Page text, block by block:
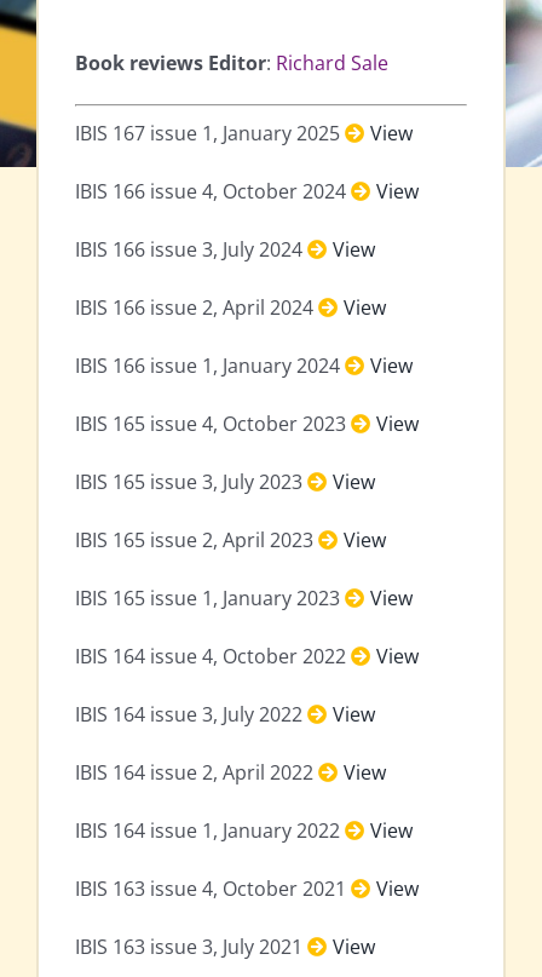
Book reviews Editor: Richard Sale
IBIS 167 issue 1, January 2025 View
IBIS 166 issue 4, October 2024 View
IBIS 166 issue 3, July 2024 View
IBIS 166 issue 2, April 2024 View
IBIS 166 issue 1, January 2024 View
IBIS 165 issue 4, October 2023 View
IBIS 165 issue 3, July 2023 View
IBIS 165 issue 2, April 2023 View
IBIS 165 issue 1, January 2023 View
IBIS 164 issue 4, October 2022 View
IBIS 164 issue 3, July 2022 View
IBIS 164 issue 2, April 2022 View
IBIS 164 issue 1, January 2022 View
IBIS 163 issue 4, October 2021 View
IBIS 163 issue 3, July 2021 View